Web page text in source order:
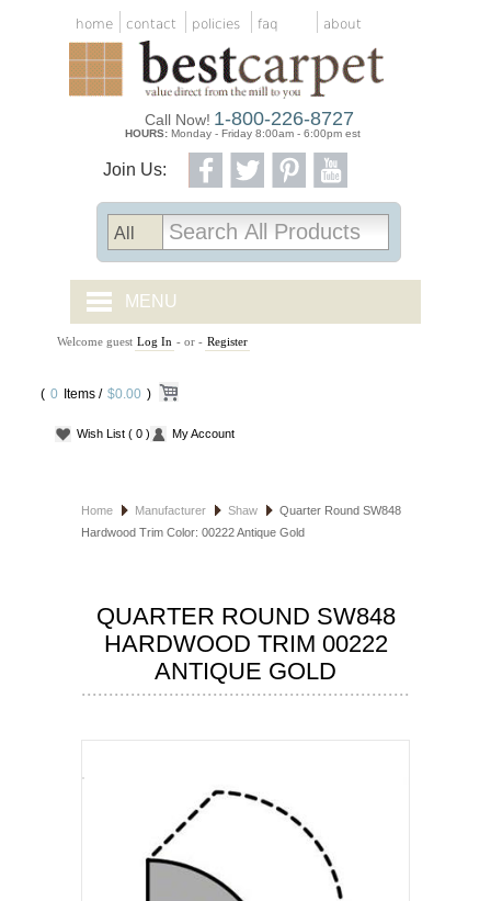
home contact policies faq about
Join Us:
Call Now! 1-800-226-8727
HOURS: Monday - Friday 8:00am - 6:00pm est
MENU
CARPET TILES
CARPET
VINYL
HOSPITALITY FLOORING
SPECIALS
Welcome guest Log In - or - Register
( 0 Items / $0.00 )
Wish List ( 0 ) My Account
Home Manufacturer Shaw
Quarter Round SW848
Hardwood Trim Color: 00222 Antique Gold
QUARTER ROUND SW848
HARDWOOD TRIM 00222
ANTIQUE GOLD